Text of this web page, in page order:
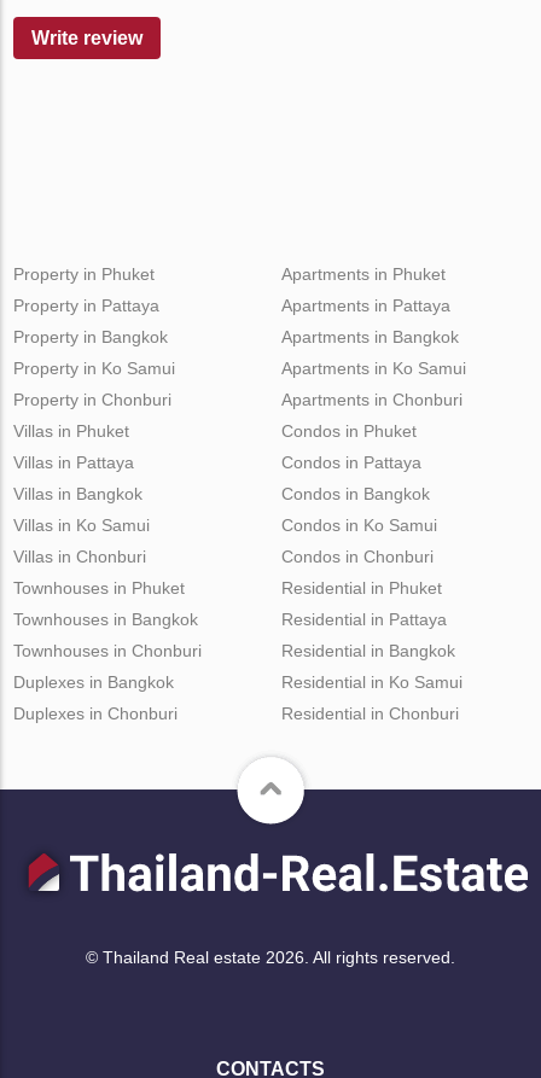
Write review
Property in Phuket
Property in Pattaya
Property in Bangkok
Property in Ko Samui
Property in Chonburi
Apartments in Phuket
Apartments in Pattaya
Apartments in Bangkok
Apartments in Ko Samui
Apartments in Chonburi
Villas in Phuket
Villas in Pattaya
Villas in Bangkok
Villas in Ko Samui
Villas in Chonburi
Condos in Phuket
Condos in Pattaya
Condos in Bangkok
Condos in Ko Samui
Condos in Chonburi
Townhouses in Phuket
Townhouses in Bangkok
Townhouses in Chonburi
Duplexes in Bangkok
Duplexes in Chonburi
Residential in Phuket
Residential in Pattaya
Residential in Bangkok
Residential in Ko Samui
Residential in Chonburi
© Thailand Real estate 2026. All rights reserved.
CONTACTS